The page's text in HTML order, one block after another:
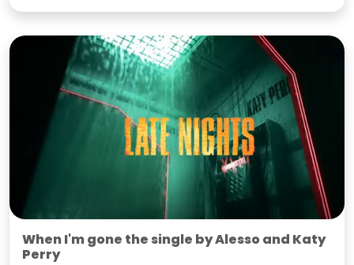
When I'm gone the single by Alesso and Katy
Perry